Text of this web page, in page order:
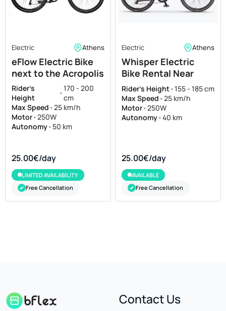
Electric Athens
eFlow Electric Bike
next to the Acropolis
Rider's
Height
•170 - 200
cm
Max Speed •25 km/h
Motor•250W
Autonomy• 50 km
25.00€/day
LIMITED AVAILABILITY
✔ Free Cancellation
Electric Athens
Whisper Electric
Bike Rental Near
Acropolis
Rider's Height•155 - 185 cm
Max Speed •25 km/h
Motor•250W
Autonomy•40 km
25.00€/day
AVAILABLE
✔ Free Cancellation
Contact Us